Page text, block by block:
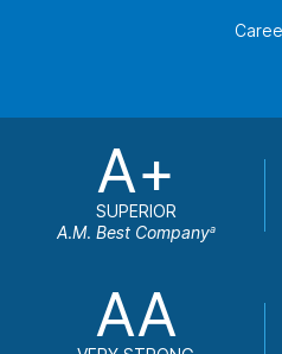
A+
SUPERIOR
A.M. Best Companya
AA